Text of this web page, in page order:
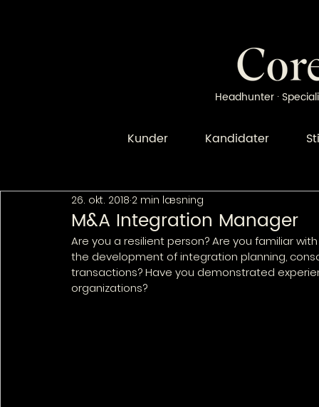
Headhunter ·
Kunder Kandidater
M&A Integration Manager
26. okt. 2018 2 min læsning
Are you a resilient person? Are you familiar
the development of integration planning,
transactions? Have you demonstrated
organizations?